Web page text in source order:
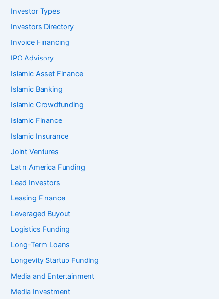
Investor Types
Investors Directory
Invoice Financing
IPO Advisory
Islamic Asset Finance
Islamic Banking
Islamic Crowdfunding
Islamic Finance
Islamic Insurance
Joint Ventures
Latin America Funding
Lead Investors
Leasing Finance
Leveraged Buyout
Logistics Funding
Long-Term Loans
Longevity Startup Funding
Media and Entertainment
Media Investment